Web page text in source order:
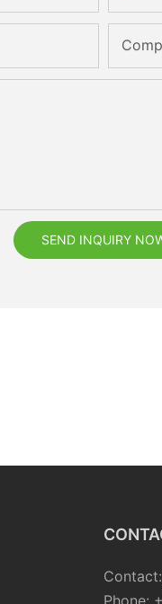
SEND INQUIRY